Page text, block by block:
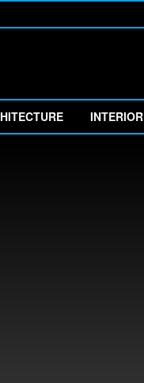
INTERIOR